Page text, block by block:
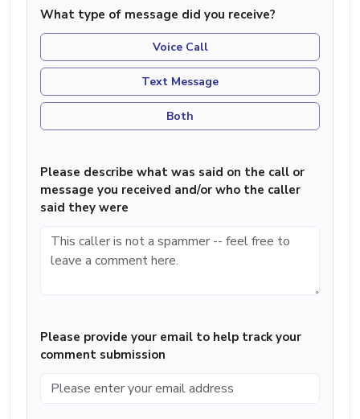
What type of message did you receive?
Voice Call
Text Message
Both
Please describe what was said on the call or
message you received and/or who the caller
said they were
Please provide your email to help track your
comment submission